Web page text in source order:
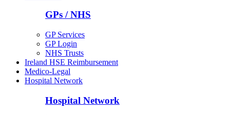
GPs / NHS
GP Services
GP Login
NHS Trusts
Ireland HSE Reimbursement
Medico-Legal
Hospital Network
Hospital Network